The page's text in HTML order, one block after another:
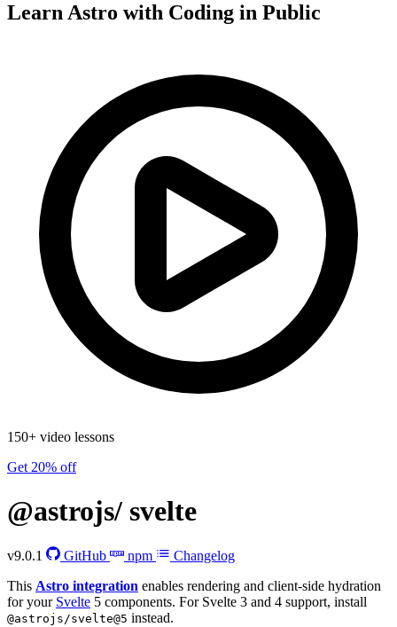
Learn Astro with Coding in Public
150+ video lessons
Get 20% off
@astrojs/ svelte
v9.0.1 GitHub npm
Changelog
This Astro integration enables rendering and client-side hydration
for your Svelte 5 components. For Svelte 3 and 4 support, install
@astrojs/svelte@5 instead.